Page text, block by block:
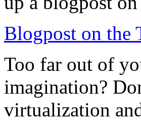
Blogpost on the
Too far out of
imagination?
virtualization